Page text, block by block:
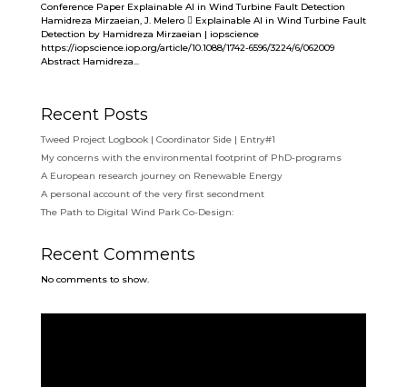
Conference Paper Explainable AI in Wind Turbine Fault Detection
Hamidreza Mirzaeian, J. Melero  Explainable AI in Wind Turbine Fault
Detection by Hamidreza Mirzaeian | iopscience
https://iopscience.iop.org/article/10.1088/1742-6596/3224/6/062009
Abstract Hamidreza...
Recent Posts
Tweed Project Logbook | Coordinator Side | Entry#1
My concerns with the environmental footprint of PhD-programs
A European research journey on Renewable Energy
A personal account of the very first secondment
The Path to Digital Wind Park Co-Design:
Recent Comments
No comments to show.